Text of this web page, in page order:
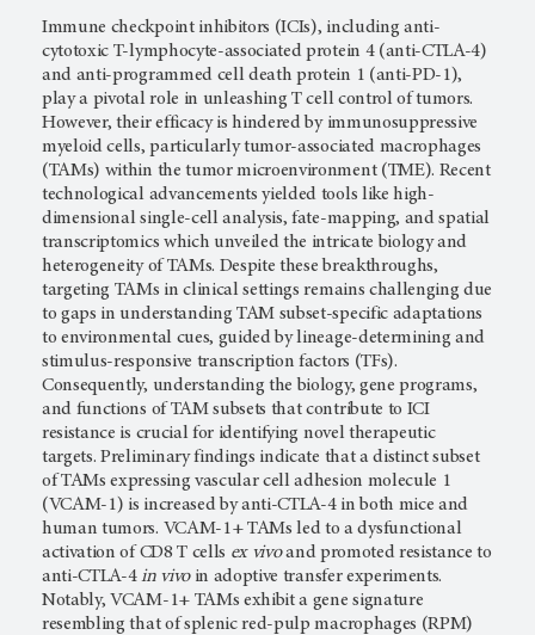
Immune checkpoint inhibitors (ICIs), including anti-
cytotoxic T-lymphocyte-associated protein 4 (anti-CTLA-4)
and anti-programmed cell death protein 1 (anti-PD-1),
play a pivotal role in unleashing T cell control of tumors.
However, their efficacy is hindered by immunosuppressive
myeloid cells, particularly tumor-associated macrophages
(TAMs) within the tumor microenvironment (TME). Recent
technological advancements yielded tools like high-
dimensional single-cell analysis, fate-mapping, and spatial
transcriptomics which unveiled the intricate biology and
heterogeneity of TAMs. Despite these breakthroughs,
targeting TAMs in clinical settings remains challenging due
to gaps in understanding TAM subset-specific adaptations
to environmental cues, guided by lineage-determining and
stimulus-responsive transcription factors (TFs).
Consequently, understanding the biology, gene programs,
and functions of TAM subsets that contribute to ICI
resistance is crucial for identifying novel therapeutic
targets. Preliminary findings indicate that a distinct subset
of TAMs expressing vascular cell adhesion molecule 1
(VCAM-1) is increased by anti-CTLA-4 in both mice and
human tumors. VCAM-1+ TAMs led to a dysfunctional
activation of CD8 T cells ex vivoand promoted resistance to
anti-CTLA-4in vivo in adoptive transfer experiments.
Notably, VCAM-1+ TAMs exhibit a gene signature
resembling that of splenic red-pulp macrophages (RPM)